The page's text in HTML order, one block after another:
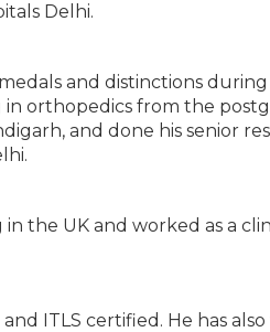
Delhi.
and distinctions
in orthopedics from the
and done his senior
the UK and worked as a
and ITLS certified. He has